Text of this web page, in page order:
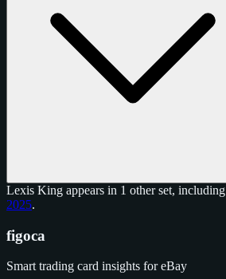
Lexis King appears in 1 other set, including
2025.
figoca
Smart trading card insights for eBay